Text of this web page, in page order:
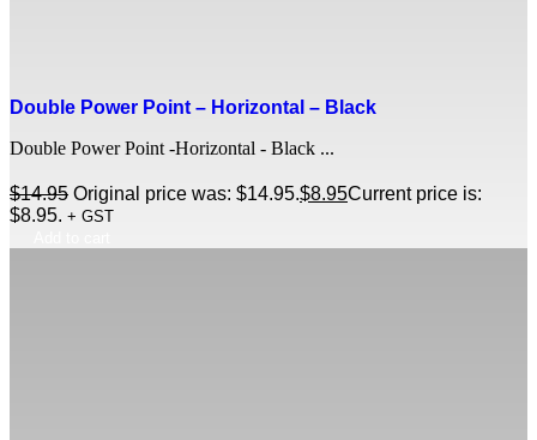
Double Power Point – Horizontal – Black
Double Power Point -Horizontal - Black ...
$14.95 Original price was: $14.95.$8.95Current price is:
$8.95. + GST